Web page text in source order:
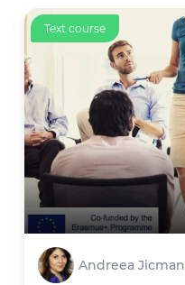
Text course
Andreea Jicman